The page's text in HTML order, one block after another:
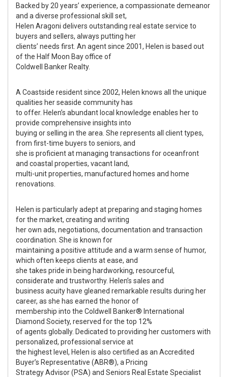
Backed by 20 years’ experience, a compassionate demeanor
and a diverse professional skill set,
Helen Aragoni delivers outstanding real estate service to
buyers and sellers, always putting her
clients’ needs first. An agent since 2001, Helen is based out
of the Half Moon Bay office of
Coldwell Banker Realty.
A Coastside resident since 2002, Helen knows all the unique
qualities her seaside community has
to offer. Helen’s abundant local knowledge enables her to
provide comprehensive insights into
buying or selling in the area. She represents all client types,
from first-time buyers to seniors, and
she is proficient at managing transactions for oceanfront
and coastal properties, vacant land,
multi-unit properties, manufactured homes and home
renovations.
Helen is particularly adept at preparing and staging homes
for the market, creating and writing
her own ads, negotiations, documentation and transaction
coordination. She is known for
maintaining a positive attitude and a warm sense of humor,
which often keeps clients at ease, and
she takes pride in being hardworking, resourceful,
considerate and trustworthy. Helen’s sales and
business acuity have gleaned remarkable results during her
career, as she has earned the honor of
membership into the Coldwell Banker® International
Diamond Society, reserved for the top 12%
of agents globally. Dedicated to providing her customers with
personalized, professional service at
the highest level, Helen is also certified as an Accredited
Buyer’s Representative (ABR®), a Pricing
Strategy Advisor (PSA) and Seniors Real Estate Specialist